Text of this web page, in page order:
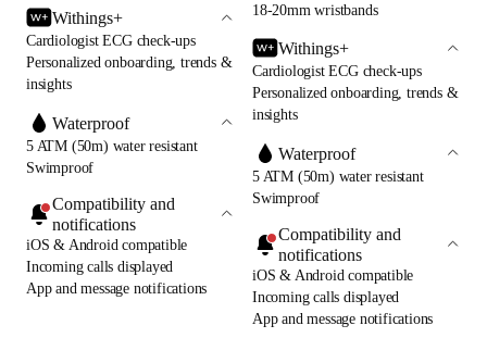
Withings+
Cardiologist ECG check-ups
Personalized onboarding, trends &
insights
Waterproof
5 ATM (50m) water resistant
Swimproof
Compatibility and
notifications
iOS & Android compatible
Incoming calls displayed
App and message notifications
18-20mm wristbands
Withings+
Cardiologist ECG check-ups
Personalized onboarding, trends &
insights
Waterproof
5 ATM (50m) water resistant
Swimproof
Compatibility and
notifications
iOS & Android compatible
Incoming calls displayed
App and message notifications